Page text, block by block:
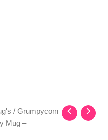
/ Grumpycorn
Mug –